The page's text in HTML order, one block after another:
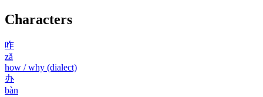
Characters
咋
zǎ
how / why (dialect)
办
bàn